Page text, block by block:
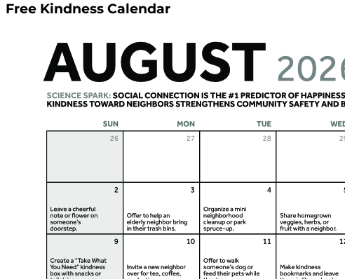
Free Kindness Calendar